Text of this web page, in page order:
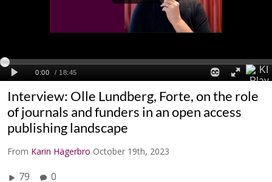
Interview: Olle Lundberg, Forte, on the role
of journals and funders in an open access
publishing landscape
From Karin Hägerbro October 19th, 2023
79 0